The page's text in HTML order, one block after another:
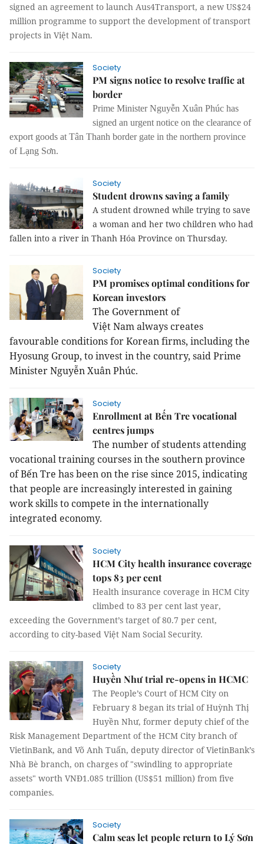
signed an agreement to launch Aus4Transport, a new US$24
million programme to support the development of transport
projects in Việt Nam.
Society
PM signs notice to resolve traffic at
border
Prime Minister Nguyễn Xuân Phúc has
signed an urgent notice on the clearance of
export goods at Tân Thanh border gate in the northern province
of Lạng Sơn.
Society
Student drowns saving a family
A student drowned while trying to save
a woman and her two children who had
fallen into a river in Thanh Hóa Province on Thursday.
Society
PM promises optimal conditions for
Korean investors
The Government of
ViệtNamalways creates
favourable conditions for Korean firms, including the
Hyosung Group, to invest in the country, said Prime
Minister Nguyễn Xuân Phúc.
Society
Enrollment at Bến Tre vocational
centres jumps
The number of students attending
vocational training courses in the southern province
of Bến Tre has been on the rise since 2015, indicating
that people are increasingly interested in gaining
work skills to compete in the internationally
integrated economy.
Society
HCM City health insurance coverage
tops 83 per cent
Health insurance coverage in HCM City
climbed to 83 per cent last year,
exceeding the Government’s target of 80.7 per cent,
according to city-based Việt Nam Social Security.
Society
Huyền Như trial re-opens in HCMC
The People’s Court of HCM City on
February 8 began its trial of Huỳnh Thị
Huyền Như, former deputy chief of the
Risk Management Department of the HCM City branch of
VietinBank, and Võ Anh Tuấn, deputy director of VietinBank’s
Nhà Bè branch, on charges of "swindling to appropriate
assets" worth VNĐ1.085 trillion (US$51 million) from five
companies.
Society
Calm seas let people return to Lý Sơn